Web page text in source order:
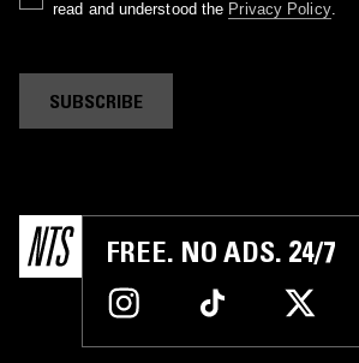
read and understood the Privacy Policy.
SUBSCRIBE
FREE. NO ADS. 24/7